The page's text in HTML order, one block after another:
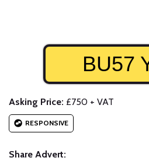
BU57
Asking Price: £750 + VAT
RESPONSIVE
Share Advert: